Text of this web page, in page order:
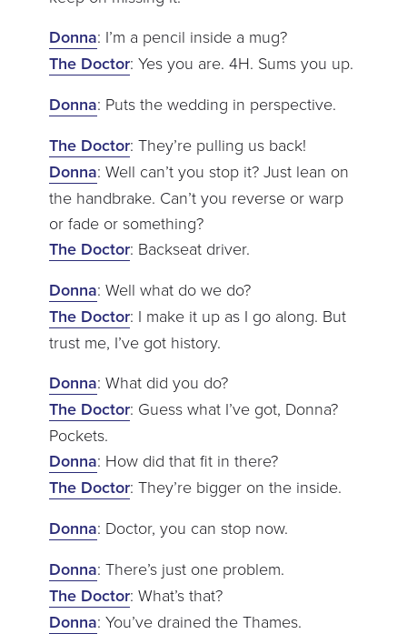
Donna: I’m a pencil inside a mug?
The Doctor: Yes you are. 4H. Sums you up.
Donna: Puts the wedding in perspective.
The Doctor: They’re pulling us back!
Donna: Well can’t you stop it? Just lean on
the handbrake. Can’t you reverse or warp
or fade or something?
The Doctor: Backseat driver.
Donna: Well what do we do?
The Doctor: I make it up as I go along. But
trust me, I’ve got history.
Donna: What did you do?
The Doctor: Guess what I’ve got, Donna?
Pockets.
Donna: How did that fit in there?
The Doctor: They’re bigger on the inside.
Donna: Doctor, you can stop now.
Donna: There’s just one problem.
The Doctor: What’s that?
Donna: You’ve drained the Thames.